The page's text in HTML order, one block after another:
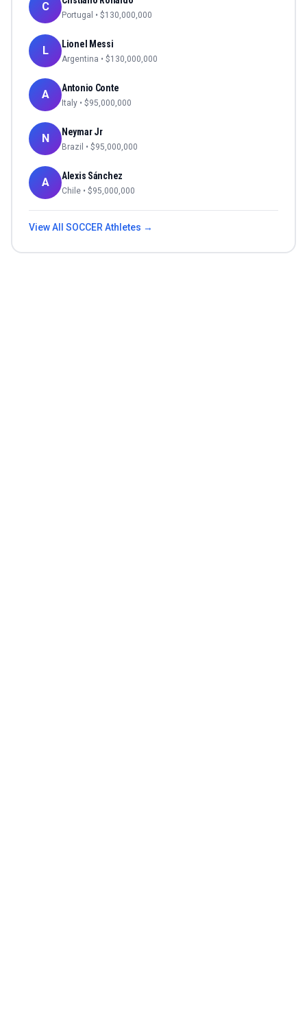
C
Portugal • $130,000,000
L Lionel Messi
Argentina • $130,000,000
A Antonio Conte
Italy • $95,000,000
N Neymar Jr
Brazil • $95,000,000
A Alexis Sánchez
Chile • $95,000,000
View All SOCCERAthletes →